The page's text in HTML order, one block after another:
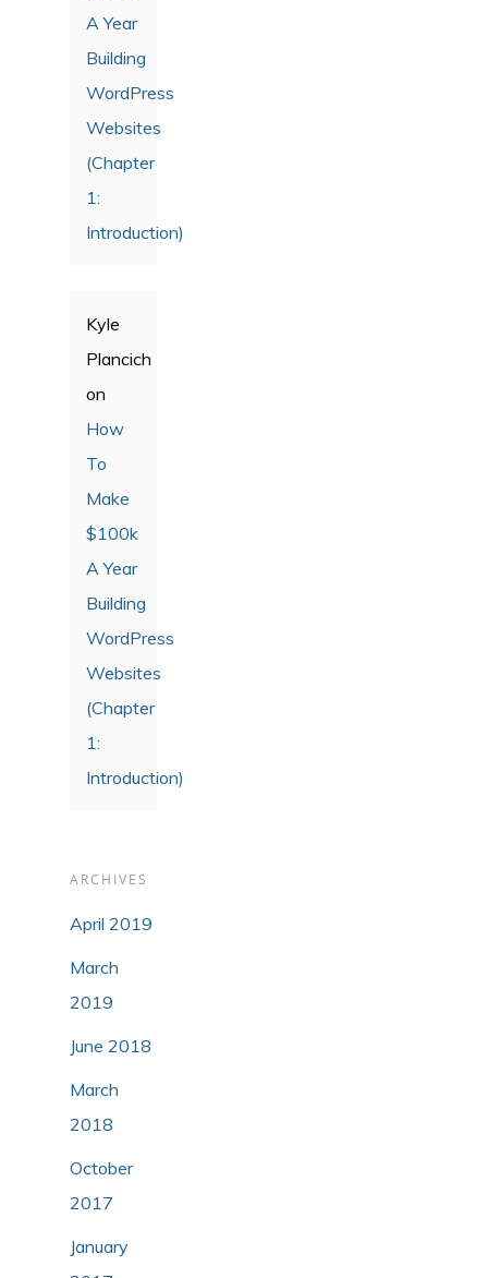
A Year
Building
WordPress
Websites
(Chapter
1:
Introduction)
Kyle
Plancich
on
How
To
Make
$100k
A Year
Building
WordPress
Websites
(Chapter
1:
Introduction)
ARCHIVES
April 2019
March
2019
June 2018
March
2018
October
2017
January